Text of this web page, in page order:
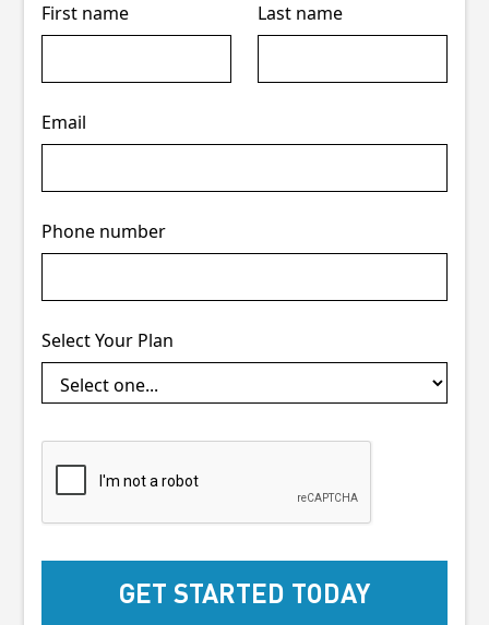
First name Last name
Email
Phone number
Select Your Plan